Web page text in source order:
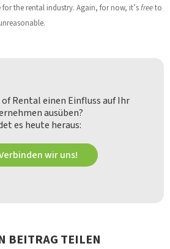
for the rental industry. Again, for now, it’sfreeto
Rental einen Einfluss auf Ihr
ausüben?
es heute heraus:
wir uns!
BEITRAG TEILEN